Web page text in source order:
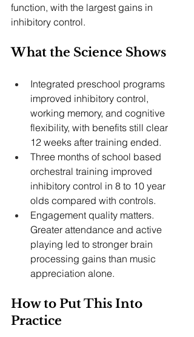
function, with the largest gains in
inhibitory control.
What the Science Shows
Integrated preschool programs
improved inhibitory control,
working memory, and cognitive
flexibility, with benefits still clear
12 weeks after training ended.
Three months of school based
orchestral training improved
inhibitory control in 8 to 10 year
olds compared with controls.
Engagement quality matters.
Greater attendance and active
playing led to stronger brain
processing gains than music
appreciation alone.
How to Put This Into
Practice